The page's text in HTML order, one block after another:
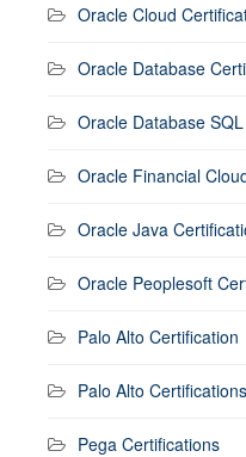
Oracle Cloud
Oracle Database
Oracle Database SQL
Oracle Financial
Oracle Java
Oracle Peoplesoft
Palo Alto Certification
Palo Alto Certifications
Pega Certifications